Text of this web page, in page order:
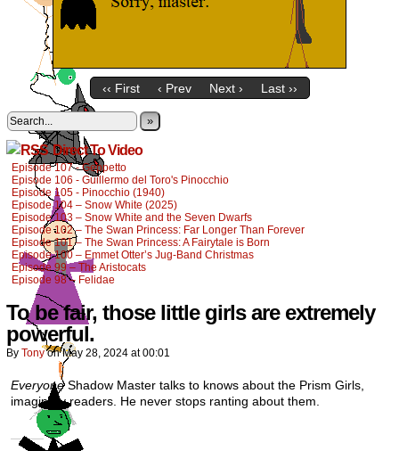
‹‹ First ‹ Prev Next › Last ››
»
Direct To Video
Episode 107 - Geppetto
Episode 106 - Guillermo del Toro's Pinocchio
Episode 105 - Pinocchio (1940)
Episode 104 – Snow White (2025)
Episode 103 – Snow White and the Seven Dwarfs
Episode 102 – The Swan Princess: Far Longer Than Forever
Episode 101 – The Swan Princess: A Fairytale is Born
Episode 100 – Emmet Otter’s Jug-Band Christmas
Episode 99 – The Aristocats
Episode 98 – Felidae
To be fair, those little girls are extremely
powerful.
By Tony onMay 28, 2024 at00:01
EveryoneShadow Master talks to knows about the Prism Girls,
imaginary readers. He never stops ranting about them.